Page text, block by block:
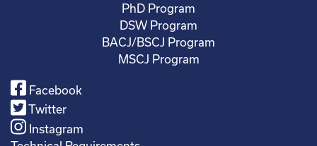
PhD Program
DSW Program
BACJ/BSCJ Program
MSCJ Program
Facebook
Twitter
Instagram